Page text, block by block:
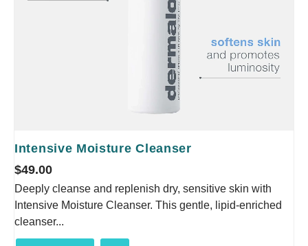
Intensive Moisture Cleanser
$49.00
Deeply cleanse and replenish dry, sensitive skin with
Intensive Moisture Cleanser. This gentle, lipid-enriched
cleanser...